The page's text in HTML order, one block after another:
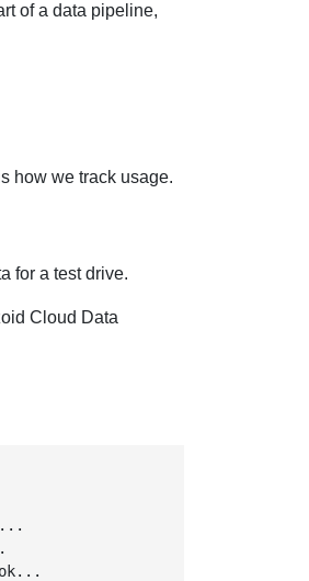
of a data pipeline,
how we track usage.
for a test drive.
Cloud Data